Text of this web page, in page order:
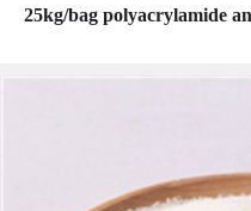
25kg/bag polyacrylamide